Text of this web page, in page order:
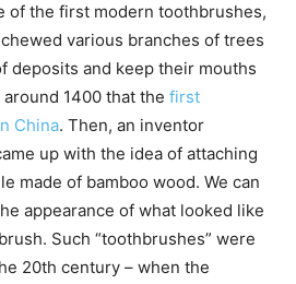
of the first modern toothbrushes,
various branches of trees
deposits and keep their mouths
1400 that the first
China. Then, an inventor
up with the idea of attaching
made of bamboo wood. We can
appearance of what looked like
Such “toothbrushes” were
20th century – when the